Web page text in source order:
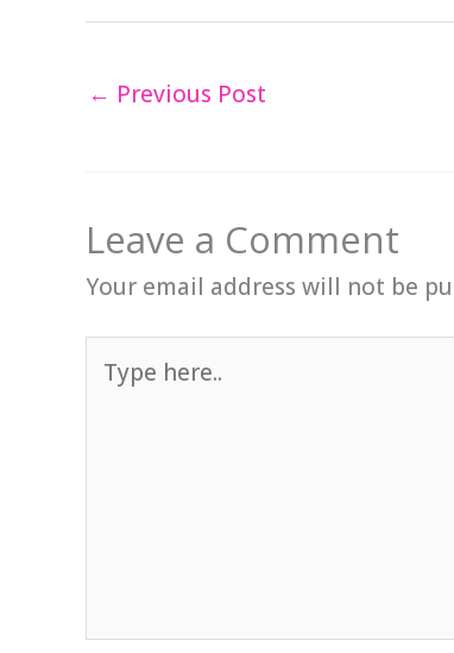
← Previous Post
Leave a Comment
Your email address will not be
here..